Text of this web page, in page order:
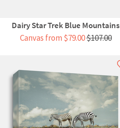
Dairy Star Trek Blue Mountains
Canvas from $79.00$107.00